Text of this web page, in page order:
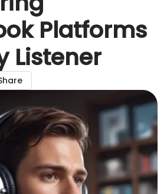
Platforms
Listener